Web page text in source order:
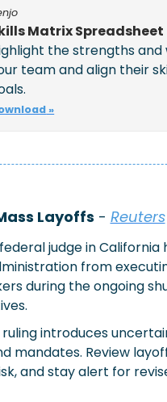
Matrix Spreadsheet
the strengths and
team and align their
»
Layoffs - Reuters
judge in California
from
during the ongoing
ruling introduces
mandates. Review
and stay alert for